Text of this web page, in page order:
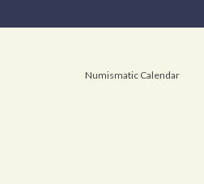
Numismatic Calendar